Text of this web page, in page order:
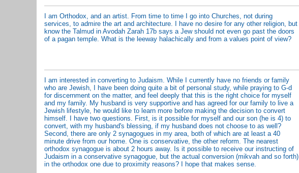
I am Orthodox, and an artist. From time to time I go into Churches, not during
services, to admire the art and architecture. I have no desire for any other religion, but
know the Talmud in Avodah Zarah 17b says a Jew should not even go past the doors
of a pagan temple. What is the leeway halachically and from a values point of view?
I am interested in converting to Judaism. While I currently have no friends or family
who are Jewish, I have been doing quite a bit of personal study, while praying to G-d
for discernment on the matter, and feel deeply that this is the right choice for myself
and my family. My husband is very supportive and has agreed for our family to live a
Jewish lifestyle, he would like to learn more before making the decision to convert
himself. I have two questions. First, is it possible for myself and our son (he is 4) to
convert, with my husband's blessing, if my husband does not choose to as well?
Second, there are only 2 synagogues in my area, both of which are at least a 40
minute drive from our home. One is conservative, the other reform. The nearest
orthodox synagogue is about 2 hours away. Is it possible to receive our instructing of
Judaism in a conservative synagogue, but the actual conversion (mikvah and so forth)
in the orthodox one due to proximity reasons? I hope that makes sense.